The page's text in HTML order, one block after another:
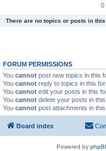
0
There are no topics or posts in this
FORUM PERMISSIONS
You cannot post new topics in this
You cannot reply to topics in this
You cannot edit your posts in this
You cannot delete your posts in
You cannot post attachments in
Board index
Powered by